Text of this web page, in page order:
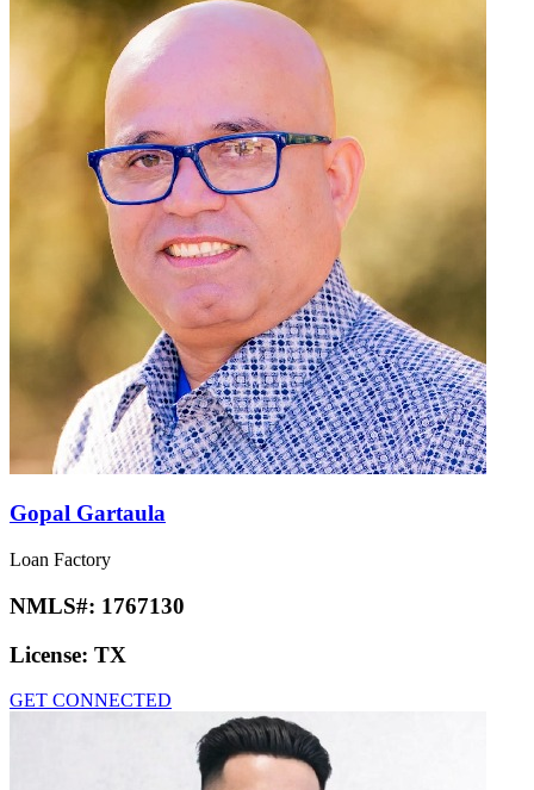
Gopal Gartaula
Loan Factory
NMLS#: 1767130
License: TX
GET CONNECTED